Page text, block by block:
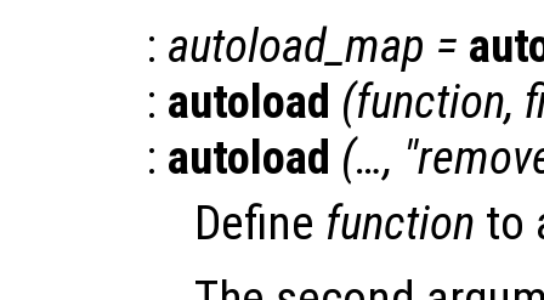
: autoload_map =
: autoload (function,
: autoload (…,
Define function to